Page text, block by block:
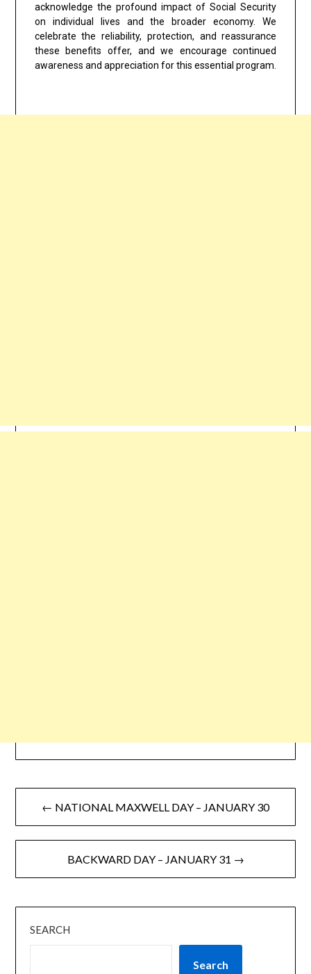
acknowledge the profound impact of Social Security
on individual lives and the broader economy. We
celebrate the reliability, protection, and reassurance
these benefits offer, and we encourage continued
awareness and appreciation for this essential program.
← NATIONAL MAXWELL DAY – JANUARY 30
BACKWARD DAY – JANUARY 31 →
SEARCH
Search